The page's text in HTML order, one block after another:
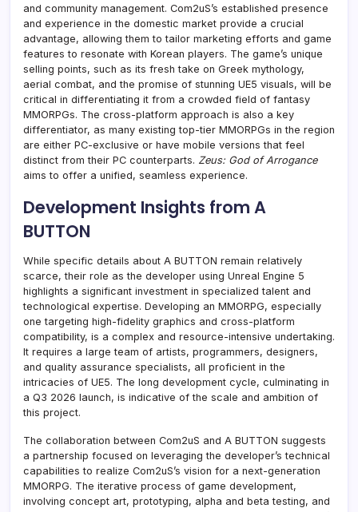
and community management. Com2uS’s established presence
and experience in the domestic market provide a crucial
advantage, allowing them to tailor marketing efforts and game
features to resonate with Korean players. The game’s unique
selling points, such as its fresh take on Greek mythology,
aerial combat, and the promise of stunning UE5 visuals, will be
critical in differentiating it from a crowded field of fantasy
MMORPGs. The cross-platform approach is also a key
differentiator, as many existing top-tier MMORPGs in the region
are either PC-exclusive or have mobile versions that feel
distinct from their PC counterparts. Zeus: God of Arrogance
aims to offer a unified, seamless experience.
Development Insights from A
BUTTON
While specific details about A BUTTON remain relatively
scarce, their role as the developer using Unreal Engine 5
highlights a significant investment in specialized talent and
technological expertise. Developing an MMORPG, especially
one targeting high-fidelity graphics and cross-platform
compatibility, is a complex and resource-intensive undertaking.
It requires a large team of artists, programmers, designers,
and quality assurance specialists, all proficient in the
intricacies of UE5. The long development cycle, culminating in
a Q3 2026 launch, is indicative of the scale and ambition of
this project.
The collaboration between Com2uS and A BUTTON suggests
a partnership focused on leveraging the developer’s technical
capabilities to realize Com2uS’s vision for a next-generation
MMORPG. The iterative process of game development,
involving concept art, prototyping, alpha and beta testing, and